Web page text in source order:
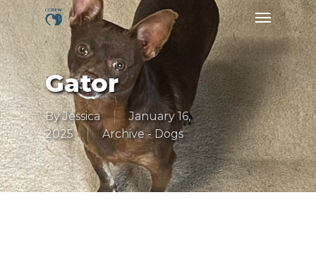
Skip
to
main
content
Menu
Gator
By Jessica
January 16,
2025
Archive - Dogs